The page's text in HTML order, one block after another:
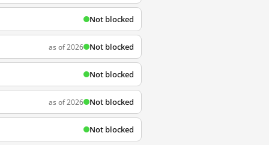
Not blocked
as of 2026 Not blocked
Not blocked
as of 2026 Not blocked
Not blocked